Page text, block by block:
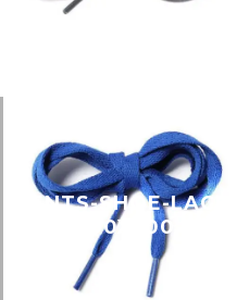
GENTS-SHOE-LACE-
500X500